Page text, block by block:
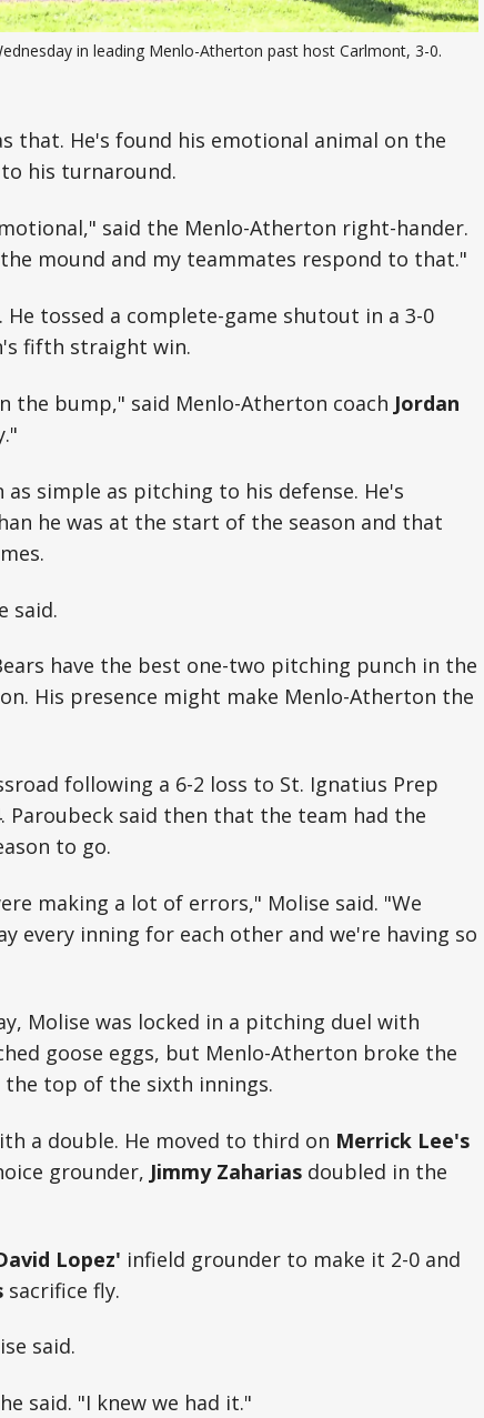
in leading Menlo-Atherton past host Carlmont, 3-0.
that. He's found his emotional animal on the
his turnaround.
said the Menlo-Atherton right-hander.
mound and my teammates respond to that."
He tossed a complete-game shutout in a 3-0
fifth straight win.
the bump," said Menlo-Atherton coach Jordan
simple as pitching to his defense. He's
he was at the start of the season and that
said.
have the best one-two pitching punch in the
His presence might make Menlo-Atherton the
following a 6-2 loss to St. Ignatius Prep
said then that the team had the
to go.
making a lot of errors," Molise said. "We
every inning for each other and we're having so
Molise was locked in a pitching duel with
goose eggs, but Menlo-Atherton broke the
top of the sixth innings.
a double. He moved to third on Merrick Lee's
grounder, Jimmy Zaharias doubled in the
Lopez' infield grounder to make it 2-0 and
sacrifice fly.
said.
said. "I knew we had it."